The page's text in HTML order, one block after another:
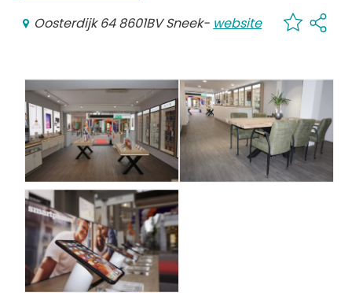
Places of interest
Oosterdijk 64 8601BV Sneek- website